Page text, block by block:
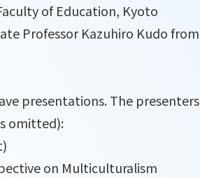
of Education, Kyoto
Professor Kazuhiro Kudo from
presentations. The presenters
omitted):
on Multiculturalism